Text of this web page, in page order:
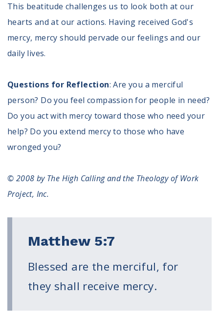
This beatitude challenges us to look both at our
hearts and at our actions. Having received God's
mercy, mercy should pervade our feelings and our
daily lives.
Questions for Reflection: Are you a merciful
person? Do you feel compassion for people in need?
Do you act with mercy toward those who need your
help? Do you extend mercy to those who have
wronged you?
© 2008 by The High Calling and the Theology of Work
Project, Inc.
Matthew 5:7
Blessed are the merciful, for
they shall receive mercy.